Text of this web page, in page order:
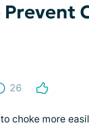
Prevent
26
choke more